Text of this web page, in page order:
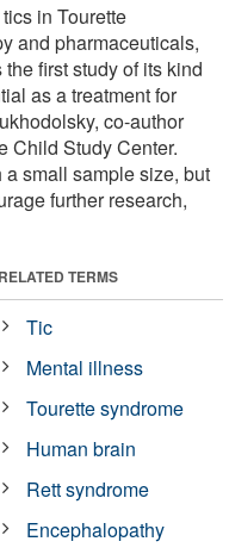
in Tourette
and pharmaceuticals,
first study of its kind
as a treatment for
co-author
Child Study Center.
small sample size, but
further research,
RELATED TERMS
Tic
Mental illness
Tourette syndrome
Human brain
Rett syndrome
Encephalopathy